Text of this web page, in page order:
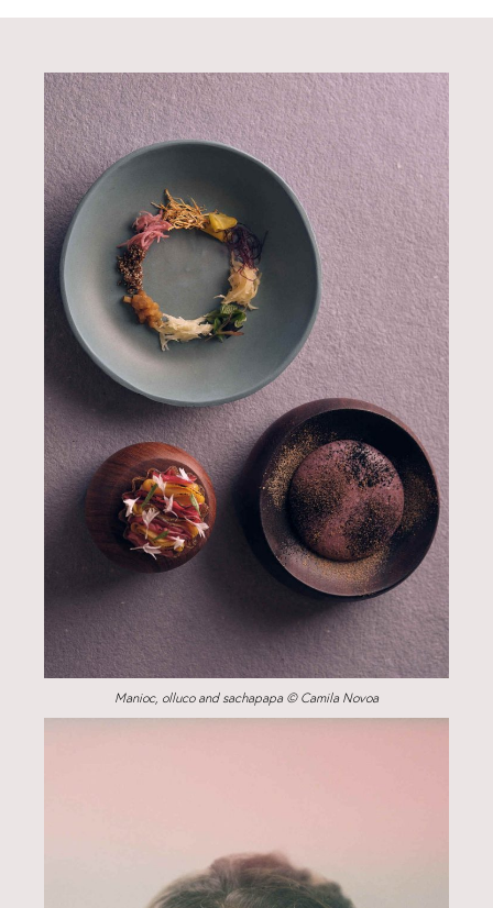
Manioc, olluco and sachapapa © Camila Novoa